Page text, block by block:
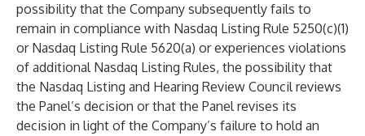
possibility that the Company subsequently fails to
remain in compliance with Nasdaq Listing Rule 5250(c)(1)
or Nasdaq Listing Rule 5620(a) or experiences violations
of additional Nasdaq Listing Rules, the possibility that
the Nasdaq Listing and Hearing Review Council reviews
the Panel’s decision or that the Panel revises its
decision in light of the Company’s failure to hold an